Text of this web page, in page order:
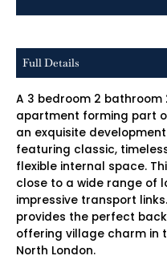
Full Details
A 3 bedroom 2
apartment forming part
an exquisite
featuring classic,
flexible internal space.
close to a wide range of
impressive transport
provides the perfect
offering village charm in
North London.